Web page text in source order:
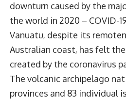
downturn caused by the
the world in 2020 – COVID-
Vanuatu, despite its
Australian coast, has felt
created by the coronavirus
The volcanic archipelago
provinces and 83 individual